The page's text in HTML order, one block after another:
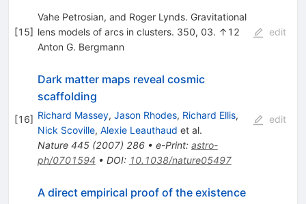
[15]
Vahe Petrosian, and Roger Lynds. Gravitational
lens models of arcs in clusters. 350, 03. ↑12
Anton G. Bergmann
edit
[16]
Dark matter maps reveal cosmic
scaffolding
Richard Massey, Jason Rhodes, Richard Ellis,
Nick Scoville, Alexie Leauthaud et al.
Nature 445(2007) 286• e-Print: astro-
ph/0701594 • DOI: 10.1038/nature05497
edit
A direct empirical proof of the existence